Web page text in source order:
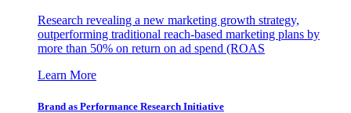
Research revealing a new marketing growth strategy,
outperforming traditional reach-based marketing plans by
more than 50% on return on ad spend (ROAS
Learn More
Brand as Performance Research Initiative